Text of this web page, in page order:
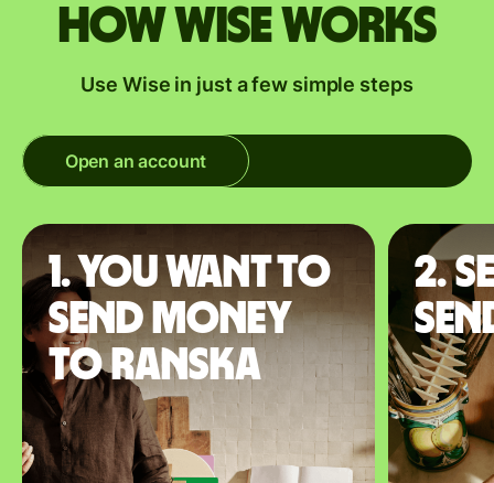
How Wise works
Use Wise in just a few simple steps
Open an account
1. You want to
send money
to Ranska
2.